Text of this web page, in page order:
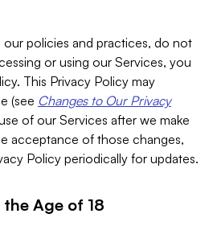
policies and practices, do not
or using our Services, you
This Privacy Policy may
(see Changes to Our Privacy
of our Services after we make
acceptance of those changes,
Policy periodically for updates.
Age of 18